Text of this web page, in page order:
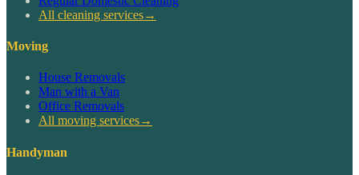
All cleaning services→
Moving
House Removals
Man with a Van
Office Removals
All moving services→
Handyman